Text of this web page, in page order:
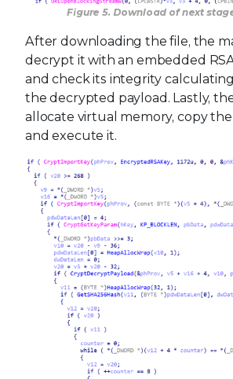
Figure 5. Download of next
After downloading the file, the
decrypt it with an embedded
and check its integrity
the decrypted payload. Lastly,
allocate virtual memory, copy
and execute it.